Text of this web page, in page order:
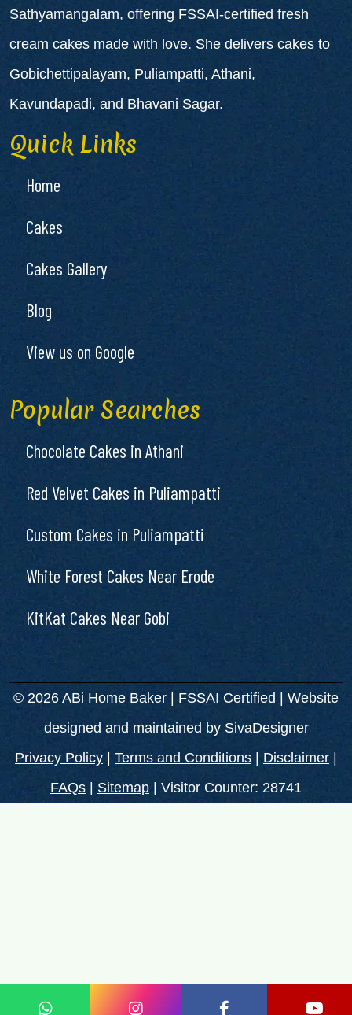
Sathyamangalam, offering FSSAI-certified fresh
cream cakes made with love. She delivers cakes to
Gobichettipalayam, Puliampatti, Athani,
Kavundapadi, and Bhavani Sagar.
Quick Links
Home
Cakes
Cakes Gallery
Blog
View us on Google
Popular Searches
Chocolate Cakes in Athani
Red Velvet Cakes in Puliampatti
Custom Cakes in Puliampatti
White Forest Cakes Near Erode
KitKat Cakes Near Gobi
© 2026 ABi Home Baker | FSSAI Certified | Website
designed and maintained by SivaDesigner
Privacy Policy | Terms and Conditions | Disclaimer |
FAQs | Sitemap | Visitor Counter: 28741